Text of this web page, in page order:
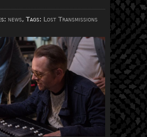
news, Tags: Lost Transmissions